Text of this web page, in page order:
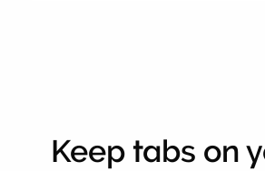
Keep tabs on